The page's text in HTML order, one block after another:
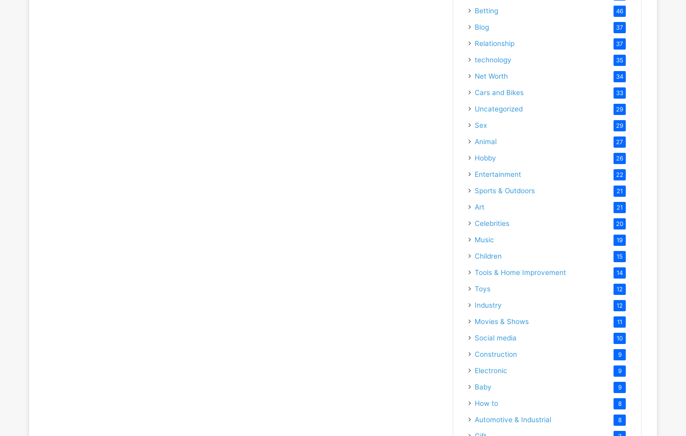
Betting 46
Blog 37
Relationship 37
technology 35
Net Worth 34
Cars and Bikes 33
Uncategorized 29
Sex 29
Animal 27
Hobby 26
Entertainment 22
Sports & Outdoors 21
Art 21
Celebrities 20
Music 19
Children 15
Tools & Home Improvement 14
Toys 12
Industry 12
Movies & Shows 11
Social media 10
Construction 9
Electronic 9
Baby 9
How to 8
Automotive & Industrial 8